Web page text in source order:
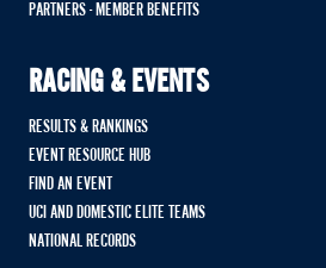
PARTNERS - MEMBER BENEFITS
RACING & EVENTS
RESULTS & RANKINGS
EVENT RESOURCE HUB
FIND AN EVENT
UCI AND DOMESTIC ELITE TEAMS
NATIONAL RECORDS